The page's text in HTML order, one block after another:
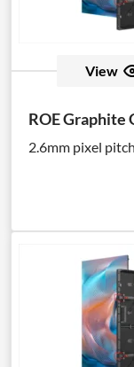
View
ROE Graphite
2.6mm pixel